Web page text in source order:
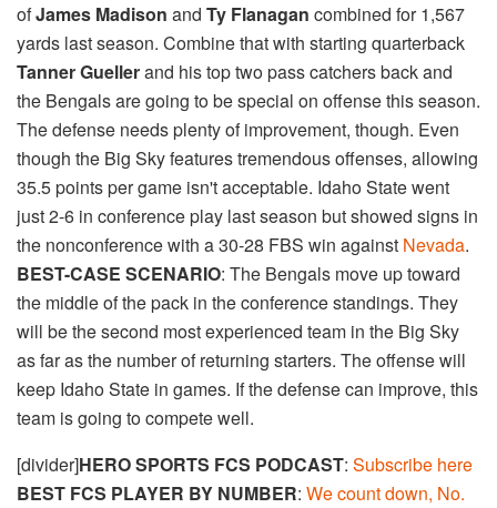
ofJames Madison and Ty Flanagan combined for 1,567
yards last season. Combine that with starting quarterback
Tanner Guellerand his top two pass catchers back and
the Bengals are going to be special on offense this season.
The defense needs plenty of improvement, though. Even
though the Big Sky features tremendous offenses, allowing
35.5 points per game isn't acceptable. Idaho State went
just 2-6 in conference play last season but showed signs in
the nonconference with a 30-28 FBS win against Nevada.
BEST-CASE SCENARIO: The Bengals move up toward
the middle of the pack in the conference standings. They
will be the second most experienced team in the Big Sky
as far as the number of returning starters. The offense will
keep Idaho State in games. If the defense can improve, this
team is going to compete well.
[divider]HERO SPORTS FCS PODCAST: Subscribe here
BEST FCS PLAYER BY NUMBER: We count down, No.